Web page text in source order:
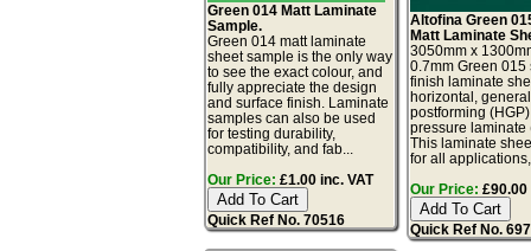
Green 014 Matt Laminate
Sample.
Green 014 matt laminate
sheet sample is the only way
to see the exact colour, and
fully appreciate the design
and surface finish. Laminate
samples can also be used
for testing durability,
compatibility, and fab...
Our Price: £1.00 inc. VAT
Quick Ref No. 70516
Altofina Green
Matt Laminate
3050mm x
0.7mm Green 015
finish laminate
horizontal,
postforming
pressure laminate
This laminate
for all
Our Price: £90.00
Quick Ref No.